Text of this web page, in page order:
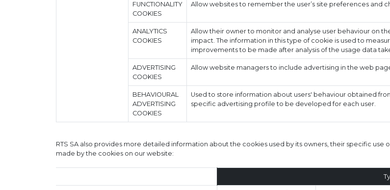
FUNCTIONALITY
COOKIES
Allow websites to remember the user’s site preferences and
ANALYTICS
COOKIES
Allow their owner to monitor and analyse user behaviour on
impact. The information in this type of cookie is used to
improvements to be made after analysis of the usage data
ADVERTISING
COOKIES
Allow website managers to include advertising in the web
BEHAVIOURAL
ADVERTISING
COOKIES
Used to store information about users' behaviour obtained
specific advertising profile to be developed for each user.
RTS SA also provides more detailed information about the cookies used by its owners, their specific
made by the cookies on our website: